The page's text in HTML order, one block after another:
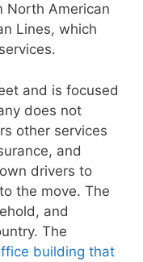
North American
Lines, which
and is focused
does not
other services
and
drivers to
the move. The
and
The
building that